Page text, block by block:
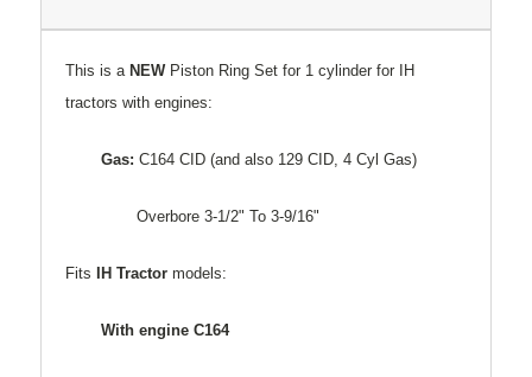
This is a NEW Piston Ring Set for 1 cylinder for IH
tractors with engines:
Gas: C164 CID (and also 129 CID, 4 Cyl Gas)
Overbore 3-1/2" To 3-9/16"
Fits IH Tractor models:
With engine C164